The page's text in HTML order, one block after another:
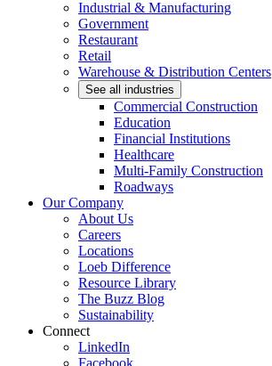
Industrial & Manufacturing
Government
Restaurant
Retail
Warehouse & Distribution Centers
See all industries
Commercial Construction
Education
Financial Institutions
Healthcare
Multi-Family Construction
Roadways
Our Company
About Us
Careers
Locations
Loeb Difference
Resource Library
The Buzz Blog
Sustainability
Connect
LinkedIn